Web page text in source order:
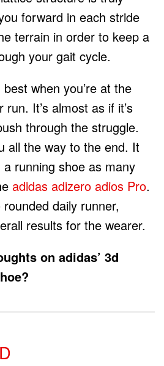
forward in each stride
terrain in order to keep a
your gait cycle.
when you’re at the
It’s almost as if it’s
through the struggle.
all the way to the end. It
running shoe as many
adidas adizero adios Pro.
daily runner,
results for the wearer.
on adidas’ 3d